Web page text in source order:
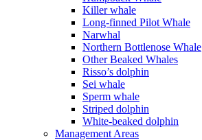
Killer whale
Long-finned Pilot Whale
Narwhal
Northern Bottlenose Whale
Other Beaked Whales
Risso’s dolphin
Sei whale
Sperm whale
Striped dolphin
White-beaked dolphin
Management Areas